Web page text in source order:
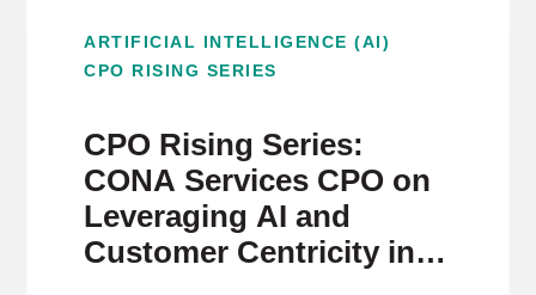
ARTIFICIAL INTELLIGENCE (AI)
CPO RISING SERIES
CPO Rising Series:
CONA Services CPO on
Leveraging AI and
Customer Centricity in